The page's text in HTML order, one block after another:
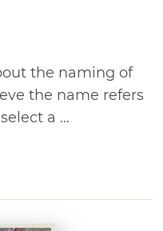
the naming of
the name refers
a ...